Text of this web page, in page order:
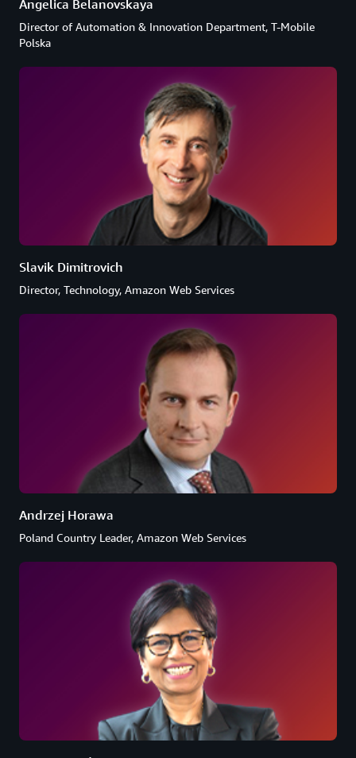
Angelica Belanovskaya
Director of Automation & Innovation Department, T-Mobile
Polska
Slavik Dimitrovich
Director, Technology, Amazon Web Services
Andrzej Horawa
Poland Country Leader, Amazon Web Services